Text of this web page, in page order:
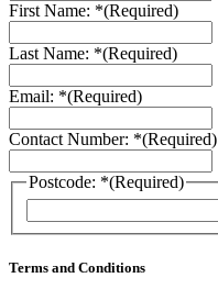
First Name: *(Required)
Last Name: *(Required)
Email: *(Required)
Contact Number: *(Required)
Postcode: *(Required)
Terms and Conditions